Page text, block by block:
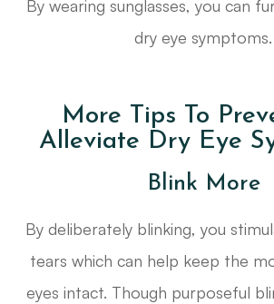
By wearing sunglasses, you can
dry eye symptoms.
More Tips To
Alleviate Dry Eye
Blink More
By deliberately blinking, you
tears which can help keep the
eyes intact. Though purposeful